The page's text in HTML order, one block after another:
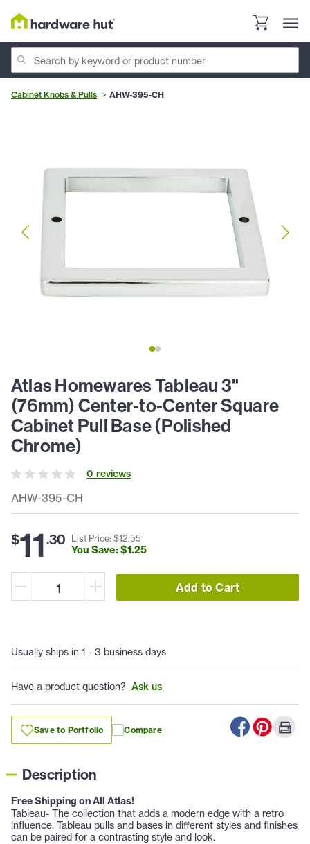
Cabinet Knobs & Pulls AHW-395-CH
AHW-395-CH
Atlas Homewares Tableau 3"
(76mm) Center-to-Center Square
Cabinet Pull Base (Polished
Chrome)
0 reviews
$11.30 List Price: $12.55
You Save: $1.25
Add to Cart
Usually ships in 1 - 3 business days
Have a product question? Ask us
Save to Portfolio Compare
Description
Free Shipping on All Atlas!
Tableau- The collection that adds a modern edge with a retro
influence. Tableau pulls and bases in different styles and finishes
can be paired for a contrasting style and look.